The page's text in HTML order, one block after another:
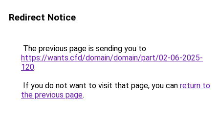
Redirect Notice
The previous page is sending you to
https://wants.cfd/domain/domain/part/02-06-2025-
120.
If you do not want to visit that page, you can return to
the previous page.